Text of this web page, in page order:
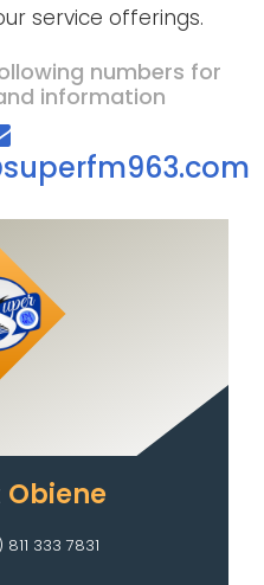
service offerings.
numbers for
information
Obiene
333 7831